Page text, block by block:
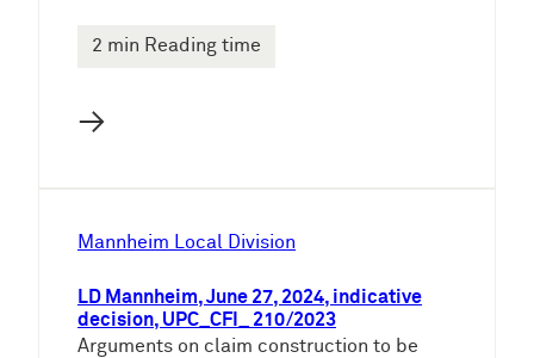
2 min Reading time
→
Mannheim Local Division
LD Mannheim, June 27, 2024, indicative
decision, UPC_CFI_ 210/2023
Arguments on claim construction to be